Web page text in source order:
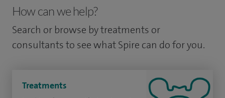
How can we help?
Search or browse by treatments or
consultants to see what Spire can do for you.
Treatments